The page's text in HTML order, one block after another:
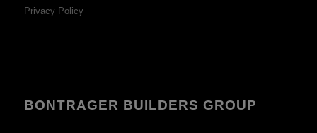
Privacy Policy
BONTRAGER BUILDERS GROUP